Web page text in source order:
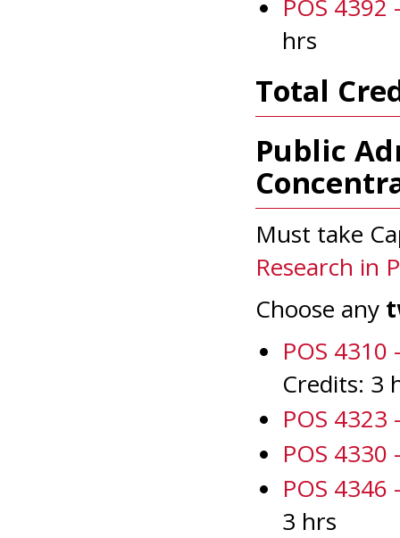
POS
hrs
Total
Public
Must take
Research in
Choose any
POS
Credits: 3
POS 4323
POS
POS
3 hrs